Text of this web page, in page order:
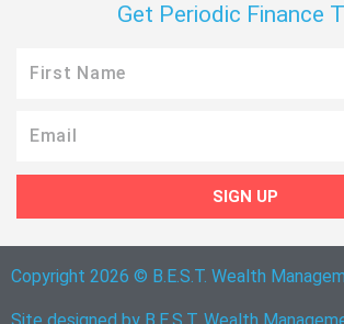
Get Periodic Finance
Name
SIGN UP
Copyright 2026 © B.E.S.T. Wealth